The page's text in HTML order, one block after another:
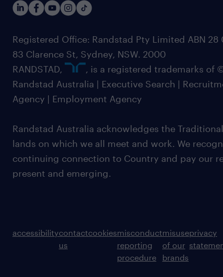
Registered Office: Randstad Pty Limited ABN 28
83 Clarence St, Sydney, NSW. 2000
RANDSTAD,
, is a registered trademarks of
Randstad Australia | Executive Search |
Agency | Employment Agency
Randstad Australia acknowledges the
lands on which we all meet and work. We
continuing connection to Country and pay our
present and emerging.
accessibilitycontact
us
cookiesmisconduct
reporting
procedure
misuse
of our
brands
privacy